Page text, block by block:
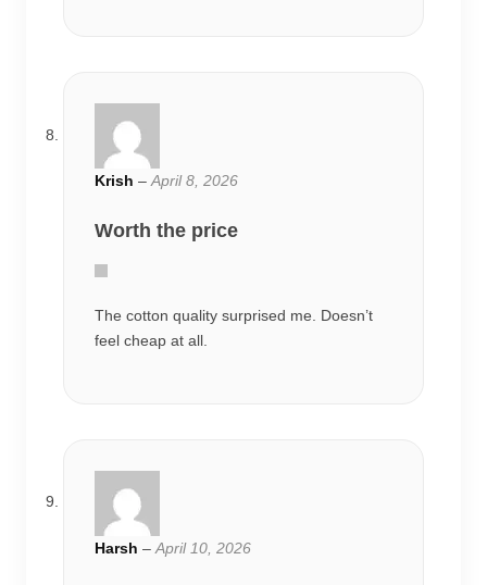
Krish – April 8, 2026
Worth the price
The cotton quality surprised me. Doesn’t
feel cheap at all.
Harsh – April 10, 2026